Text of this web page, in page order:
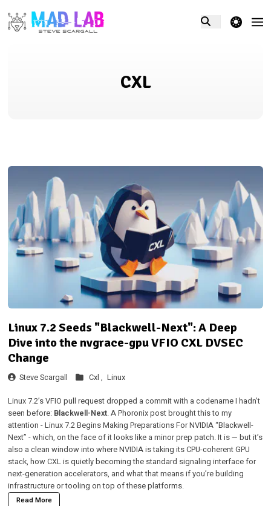
theme switcher
CXL
Linux 7.2 Seeds "Blackwell-Next": A Deep
Dive into the nvgrace-gpu VFIO CXL DVSEC
Change
Steve Scargall Cxl , Linux
Linux 7.2’s VFIO pull request dropped a commit with a codename I hadn’t
seen before: Blackwell-Next. A Phoronix post brought this to my
attention -Linux 7.2 Begins Making Preparations For NVIDIA “Blackwell-
Next” - which, on the face of it looks like a minor prep patch. It is — but it’s
also a clean window into where NVIDIA is taking its CPU-coherent GPU
stack, how CXL is quietly becoming the standard signaling interface for
next-generation accelerators, and what that means if you’re building
infrastructure or tooling on top of these platforms.
Read More